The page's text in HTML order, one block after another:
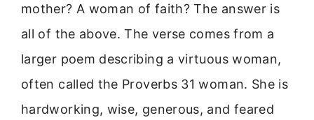
mother? A woman of faith? The answer is
all of the above. The verse comes from a
larger poem describing a virtuous woman,
often called the Proverbs 31 woman. She is
hardworking, wise, generous, and feared